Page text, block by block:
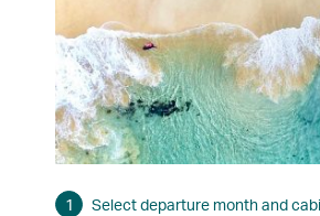
1 Select departure month and